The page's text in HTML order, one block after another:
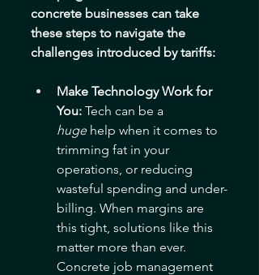
concrete businesses can take
these steps to navigate the
challenges introduced by tariffs:
Make Technology Work for
You: Tech can be a
huge help when it comes to
trimming fat in your
operations, or reducing
wasteful spending and under-
billing. When margins are
this tight, solutions like this
matter more than ever.
Concrete job management